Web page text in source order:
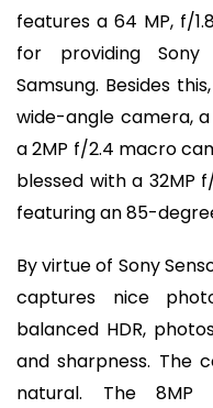
features a 64 MP, f/
for providing
Samsung. Besides
wide-angle camera,
a 2MP f/2.4 macro
blessed with a 32MP
featuring an 85-
By virtue of Sony
captures nice
balanced HDR,
and sharpness. The
natural. The 8MP